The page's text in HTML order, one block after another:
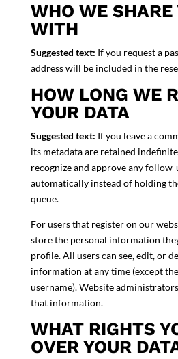
WHO WE SHARE
WITH
Suggested text: If you request a
address will be included in the
HOW LONG WE
YOUR DATA
Suggested text: If you leave a
its metadata are retained
recognize and approve any
automatically instead of holding
queue.
For users that register on our
store the personal information
profile. All users can see, edit, or
information at any time (except
username). Website
that information.
WHAT RIGHTS
OVER YOUR